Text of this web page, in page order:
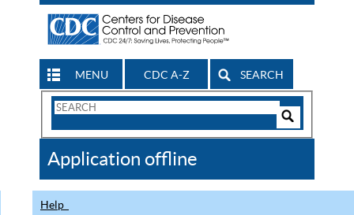
MENU CDC A-Z SEARCH
Search
CDC
Application offline
Help